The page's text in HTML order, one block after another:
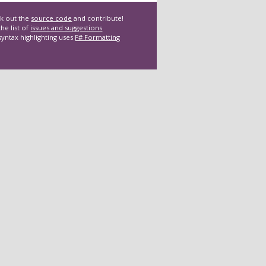
out the source code and contribute!
list of issues and suggestions
highlighting uses F# Formatting